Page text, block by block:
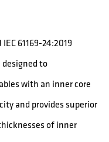
61169-24:2019
to
with an inner core
and provides superior
of inner